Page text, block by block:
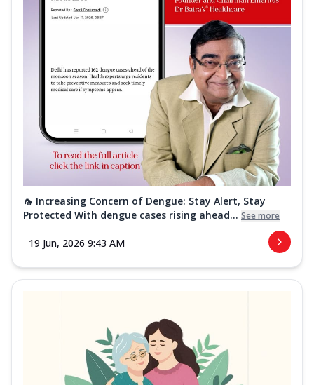
🦟 Increasing Concern of Dengue: Stay Alert, Stay
Protected With dengue cases rising ahead... See more
19 Jun, 2026 9:43 AM